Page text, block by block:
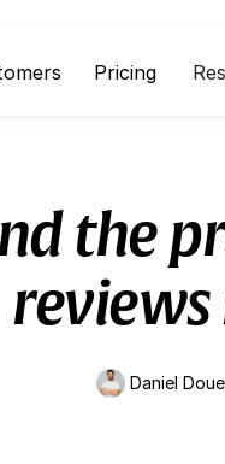
Pricing
the
reviews
Daniel